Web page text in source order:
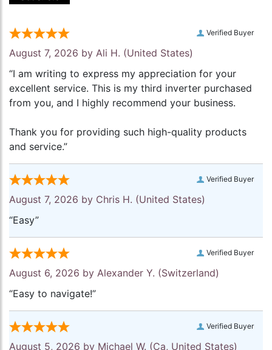
Verified Buyer
August 7, 2026 by Ali H. (United States)
“I am writing to express my appreciation for your
excellent service. This is my third inverter purchased
from you, and I highly recommend your business.
Thank you for providing such high-quality products
and service.”
Verified Buyer
August 7, 2026 by Chris H. (United States)
“Easy”
Verified Buyer
August 6, 2026 by Alexander Y. (Switzerland)
“Easy to navigate!”
Verified Buyer
August 5, 2026 by Michael W. (Ca, United States)